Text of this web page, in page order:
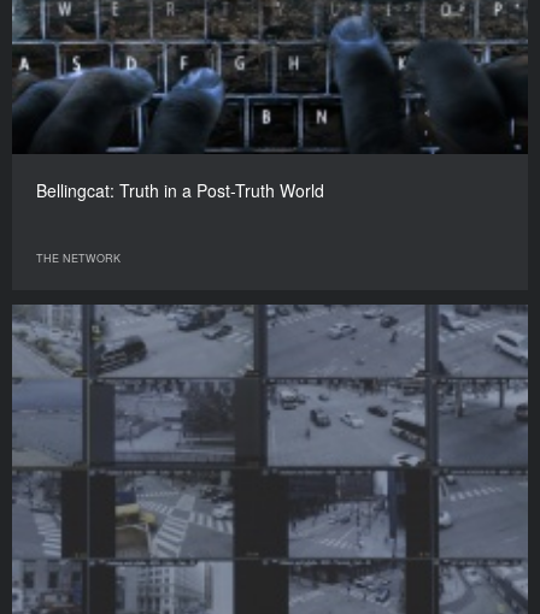
Bellingcat: Truth in a Post-Truth World
THE NETWORK